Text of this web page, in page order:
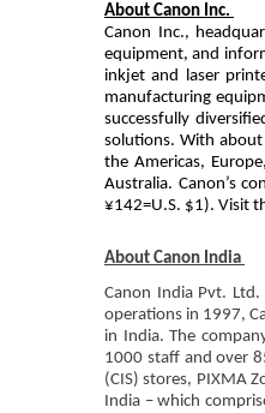
About Canon Inc.
Canon Inc.,
equipment, and
inkjet and laser
manufacturing
successfully
solutions. With about
the Americas,
Australia. Canon’s
¥142=U.S. $1). Visit
About Canon India
Canon India Pvt.
operations in 1997,
in India. The
1000 staff and over
(CIS) stores, PIXMA
India – which